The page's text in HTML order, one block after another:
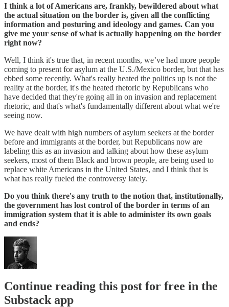
I think a lot of Americans are, frankly, bewildered about what
the actual situation on the border is, given all the conflicting
information and posturing and ideology and games. Can you
give me your sense of what is actually happening on the border
right now?
Well, I think it's true that, in recent months, we’ve had more people
coming to present for asylum at the U.S./Mexico border, but that has
ebbed some recently. What's really heated the politics up is not the
reality at the border, it's the heated rhetoric by Republicans who
have decided that they're going all in on invasion and replacement
rhetoric, and that's what's fundamentally different about what we're
seeing now.
We have dealt with high numbers of asylum seekers at the border
before and immigrants at the border, but Republicans now are
labeling this as an invasion and talking about how these asylum
seekers, most of them Black and brown people, are being used to
replace white Americans in the United States, and I think that is
what has really fueled the controversy lately.
Do you think there's any truth to the notion that, institutionally,
the government has lost control of the border in terms of an
immigration system that it is able to administer its own goals
and ends?
Continue reading this post for free in the
Substack app